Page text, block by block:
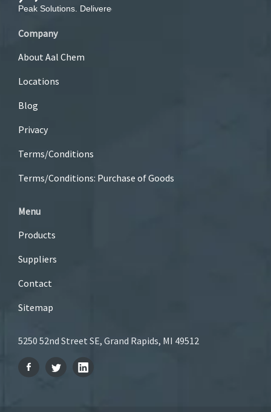
Company
About Aal Chem
Locations
Blog
Privacy
Terms/Conditions
Terms/Conditions: Purchase of Goods
Menu
Products
Suppliers
Contact
Sitemap
5250 52nd Street SE, Grand Rapids, MI 49512